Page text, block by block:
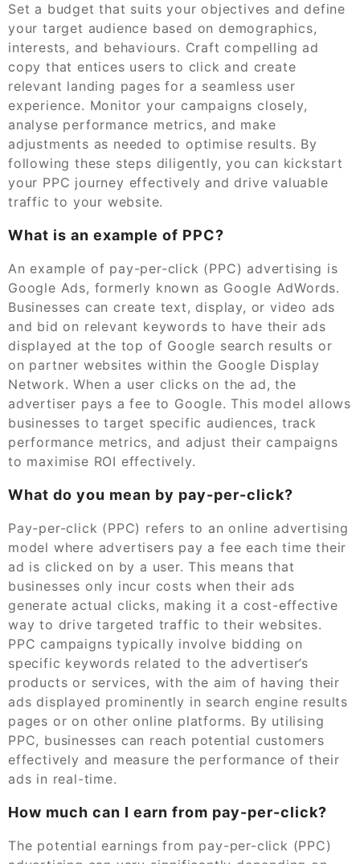
Set a budget that suits your objectives and define
your target audience based on demographics,
interests, and behaviours. Craft compelling ad
copy that entices users to click and create
relevant landing pages for a seamless user
experience. Monitor your campaigns closely,
analyse performance metrics, and make
adjustments as needed to optimise results. By
following these steps diligently, you can kickstart
your PPC journey effectively and drive valuable
traffic to your website.
What is an example of PPC?
An example of pay-per-click (PPC) advertising is
Google Ads, formerly known as Google AdWords.
Businesses can create text, display, or video ads
and bid on relevant keywords to have their ads
displayed at the top of Google search results or
on partner websites within the Google Display
Network. When a user clicks on the ad, the
advertiser pays a fee to Google. This model allows
businesses to target specific audiences, track
performance metrics, and adjust their campaigns
to maximise ROI effectively.
What do you mean by pay-per-click?
Pay-per-click (PPC) refers to an online advertising
model where advertisers pay a fee each time their
ad is clicked on by a user. This means that
businesses only incur costs when their ads
generate actual clicks, making it a cost-effective
way to drive targeted traffic to their websites.
PPC campaigns typically involve bidding on
specific keywords related to the advertiser’s
products or services, with the aim of having their
ads displayed prominently in search engine results
pages or on other online platforms. By utilising
PPC, businesses can reach potential customers
effectively and measure the performance of their
ads in real-time.
How much can I earn from pay-per-click?
The potential earnings from pay-per-click (PPC)